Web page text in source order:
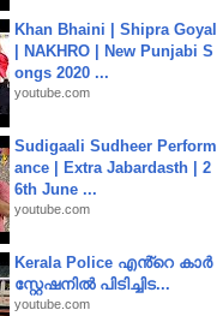
Khan Bhaini | Shipra Goyal
| NAKHRO | New Punjabi S
ongs 2020 ...
youtube.com
Sudigaali Sudheer Perform
ance | Extra Jabardasth | 2
6th June ...
youtube.com
Kerala Police എൻ്റെ കാർ
സ്റ്റേഷനിൽ പിടിച്ചിട...
youtube.com